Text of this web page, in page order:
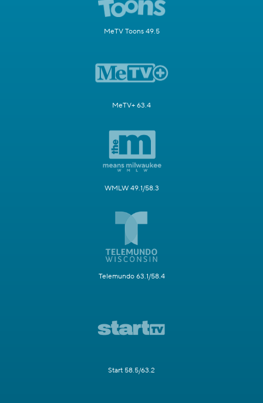
MeTV Toons 49.5
MeTV+ 63.4
WMLW 49.1/58.3
Telemundo 63.1/58.4
Start 58.5/63.2